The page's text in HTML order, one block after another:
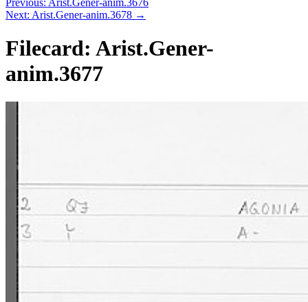
Next: Arist.Gener-anim.3678 →
Filecard: Arist.Gener-
anim.3677